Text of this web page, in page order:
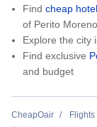
Find cheap
of Perito
Explore the city
Find exclusive
and budget
CheapOair Flights